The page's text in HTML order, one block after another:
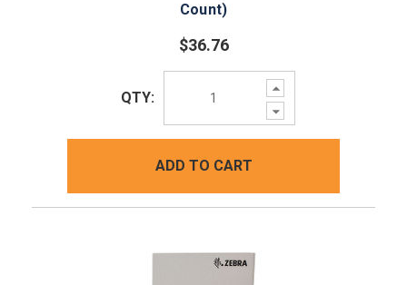
Count)
$36.76
Increase
Quantity:
Decrease
Quantity:
QTY:
ADD TO CART